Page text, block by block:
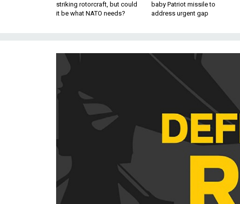
striking rotorcraft, but could
it be what NATO needs?
baby Patriot missile to
address urgent gap